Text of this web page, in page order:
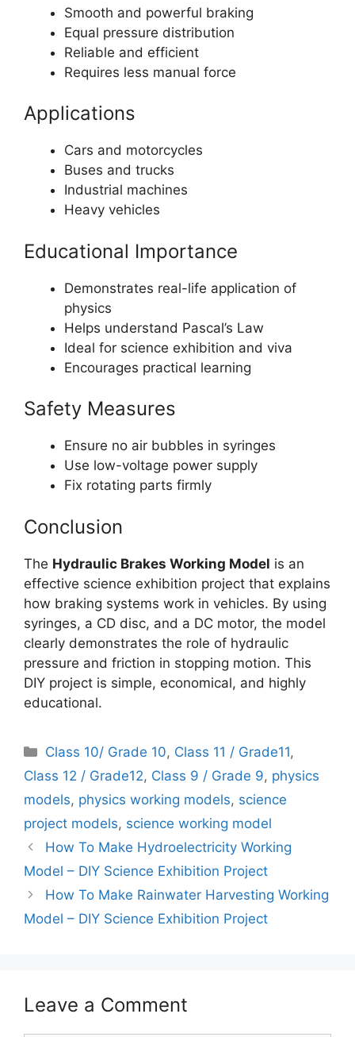
Smooth and powerful braking
Equal pressure distribution
Reliable and efficient
Requires less manual force
Applications
Cars and motorcycles
Buses and trucks
Industrial machines
Heavy vehicles
Educational Importance
Demonstrates real-life application of
physics
Helps understand Pascal’s Law
Ideal for science exhibition and viva
Encourages practical learning
Safety Measures
Ensure no air bubbles in syringes
Use low-voltage power supply
Fix rotating parts firmly
Conclusion
The Hydraulic Brakes Working Model is an
effective science exhibition project that explains
how braking systems work in vehicles. By using
syringes, a CD disc, and a DC motor, the model
clearly demonstrates the role of hydraulic
pressure and friction in stopping motion. This
DIY project is simple, economical, and highly
educational.
Categories
Class 10/ Grade 10, Class 11 / Grade11,
Class 12 / Grade12, Class 9 / Grade 9, physics
models, physics working models, science
project models, science working model
How To Make Hydroelectricity Working
Model – DIY Science Exhibition Project
How To Make Rainwater Harvesting Working
Model – DIY Science Exhibition Project
Leave a Comment